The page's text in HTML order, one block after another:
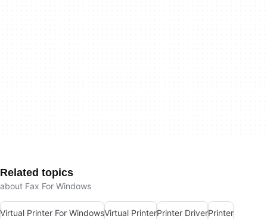
Related topics
about Fax For Windows
Virtual Printer For WindowsVirtual PrinterPrinter DriverPrinter